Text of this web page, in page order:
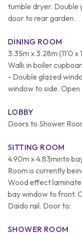
tumble dryer. Double
door to rear garden.
DINING ROOM
3.35m x 3.28m (11'0 x
Walk in boiler
- Double glazed
window to side.
LOBBY
Doors to Shower
SITTING ROOM
4.90m x 4.83minto
Room is currently
Wood effect
bay window to front.
Daido rail. Door to:
SHOWER ROOM